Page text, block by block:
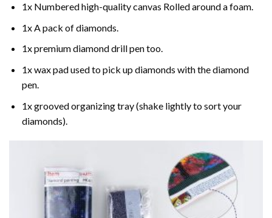
1x Numbered high-quality canvas Rolled around a foam.
1x A pack of diamonds.
1x premium diamond drill pen too.
1x wax pad used to pick up diamonds with the diamond
pen.
1x grooved organizing tray (shake lightly to sort your
diamonds).